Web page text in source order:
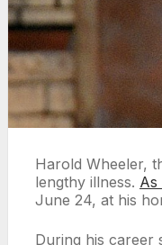
Harold Wheeler,
lengthy illness. As
June 24, at his
During his career